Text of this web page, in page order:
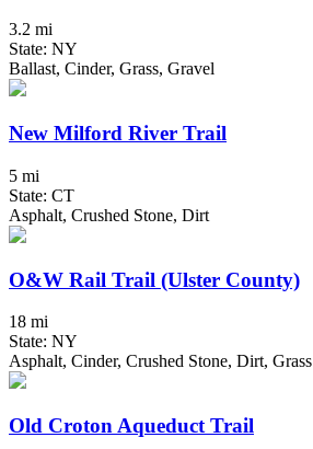
3.2 mi
State: NY
Ballast, Cinder, Grass, Gravel
New Milford River Trail
5 mi
State: CT
Asphalt, Crushed Stone, Dirt
O&W Rail Trail (Ulster County)
18 mi
State: NY
Asphalt, Cinder, Crushed Stone, Dirt, Grass
Old Croton Aqueduct Trail